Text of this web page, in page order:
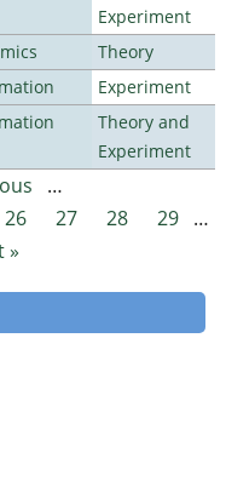
Experiment
Theory
Experiment
Theory and
Experiment
…
26 27 28 29 …
»